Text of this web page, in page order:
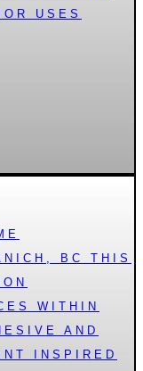
USES
BC THIS
WITHIN
AND
INSPIRED